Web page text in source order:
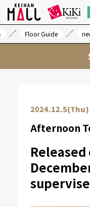
Floor Guide
2024.12.5(Thu)
Afternoon
Released